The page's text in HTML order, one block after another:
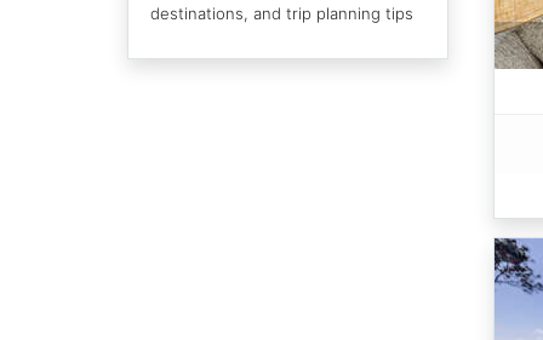
destinations, and trip planning tips